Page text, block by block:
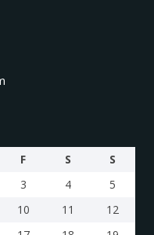
F S
S
3 4
5
10 11
12